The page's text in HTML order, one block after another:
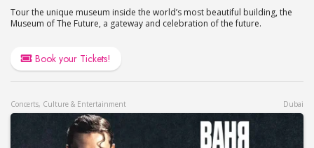
Tour the unique museum inside the world’s most beautiful building, the
Museum of The Future, a gateway and celebration of the future.
Book your Tickets!
Concerts, Culture & Entertainment Dubai